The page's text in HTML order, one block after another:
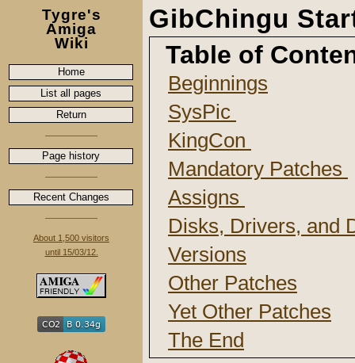
Tygre's
Amiga
Wiki
Home
List all pages
Return
Page history
Recent Changes
About 1,500 visitors
until 15/03/12.
GibChingu
Table of
Beginnings
SysPic
KingCon
Mandatory Patches
Assigns
Disks, Drivers, and
Versions
Other Patches
Yet Other Patches
The End